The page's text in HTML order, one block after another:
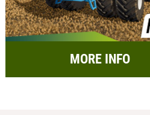
MORE INFO